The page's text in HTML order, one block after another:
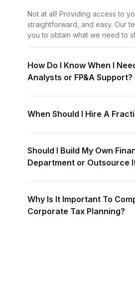
Not at all! Providing access to
straightforward, and easy. Our
you to obtain what we need to
How Do I Know When I
Analysts or FP&A Support?
When Should I Hire A
Should I Build My Own
Department or Outsource
Why Is It Important To
Corporate Tax Planning?